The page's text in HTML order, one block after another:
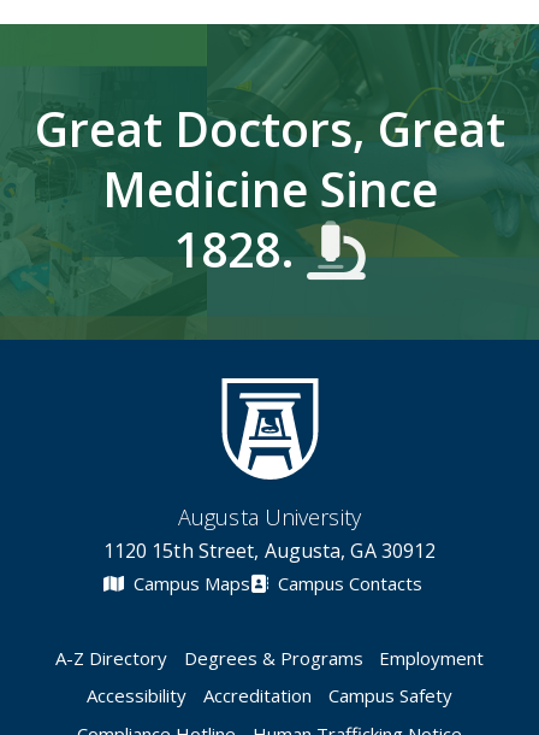
Great Doctors, Great
Medicine Since
1828.
Augusta University
1120 15th Street, Augusta, GA 30912
Campus Maps Campus Contacts
A-Z Directory Degrees & Programs
Employment
Accessibility
Accreditation
Campus Safety